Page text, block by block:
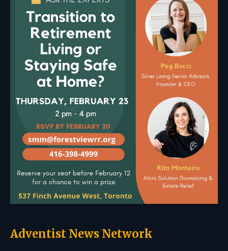
Adventist News Network